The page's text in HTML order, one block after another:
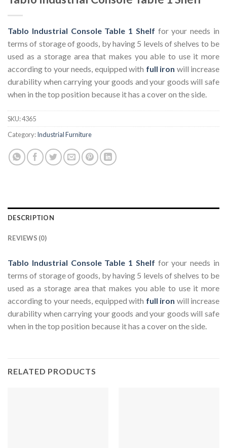
Tablo Industrial Console Table 1 Shelf for your needs in
terms of storage of goods, by having 5 levels of shelves to be
used as a storage area that makes you able to use it more
according to your needs, equipped with full iron will increase
durability when carrying your goods and your goods will safe
when in the top position because it has a cover on the side.
SKU:4365
Category:Industrial Furniture
DESCRIPTION
REVIEWS (0)
Tablo Industrial Console Table 1 Shelf for your needs in
terms of storage of goods, by having 5 levels of shelves to be
used as a storage area that makes you able to use it more
according to your needs, equipped with full iron will increase
durability when carrying your goods and your goods will safe
when in the top position because it has a cover on the side.
RELATED PRODUCTS